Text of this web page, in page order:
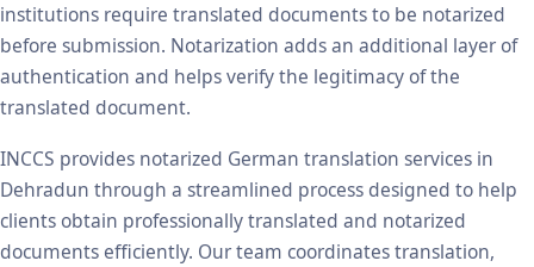
institutions require translated documents to be notarized
before submission. Notarization adds an additional layer of
authentication and helps verify the legitimacy of the
translated document.
INCCS provides notarized German translation services in
Dehradun through a streamlined process designed to help
clients obtain professionally translated and notarized
documents efficiently. Our team coordinates translation,